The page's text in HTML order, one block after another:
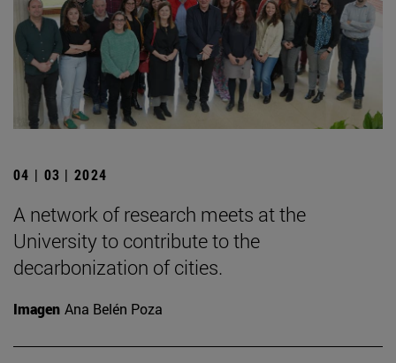
04 | 03 | 2024
A network of research meets at the
University to contribute to the
decarbonization of cities.
Imagen Ana Belén Poza